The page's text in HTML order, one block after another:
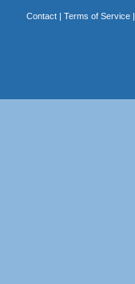
Contact| Terms of Service|